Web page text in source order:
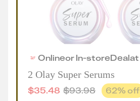
OnlineorIn-storeDealat
2 Olay Super Serums
$35.48 $93.98 62% off